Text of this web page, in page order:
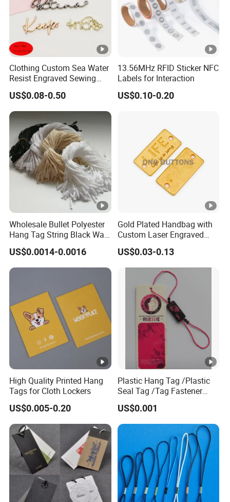
Clothing Custom Sea Water
Resist Engraved Sewing
Swimwear Metal Logo
Labels Tag
US$0.08-0.50
13.56MHz RFID Sticker NFC
Labels for Interaction
US$0.10-0.20
Wholesale Bullet Polyester
Hang Tag String Black Wax
Hang Tag String PP Hang
Seal Tag Plastic String Tag
for Garments
US$0.0014-0.0016
Gold Plated Handbag with
Custom Laser Engraved
Logo Metal Plates
US$0.03-0.13
High Quality Printed Hang
Tags for Cloth Lockers
US$0.005-0.20
Plastic Hang Tag /Plastic
Seal Tag /Tag Fastener
(PH7257)
US$0.001